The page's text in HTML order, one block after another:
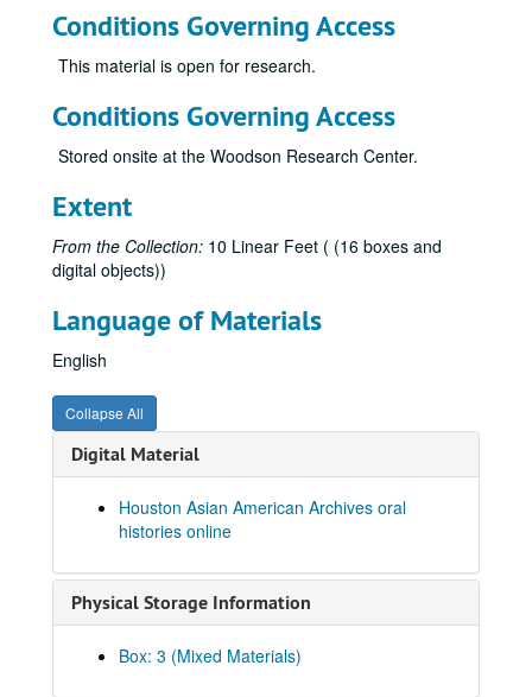
Conditions Governing Access
This material is open for research.
Conditions Governing Access
Stored onsite at the Woodson Research Center.
Extent
From the Collection: 10 Linear Feet ( (16 boxes and
digital objects))
Language of Materials
English
Collapse All
Digital Material
Houston Asian American Archives oral
histories online
Physical Storage Information
Box: 3 (Mixed Materials)
Chen, Eugenie, 2010-07-12
Chen, Shane, 2017-06-23
Cheng, Angela Banban, 2020
Cheng, Yu, 2021-04-02-2021-04-11
Chin, Faye, 2018-05-12
Chou, Frank, 2022
Chow, Hannah, 2010-07-14
Chu, Bao-Long, 2018-04-20
Cole, Donna Fujimoto
Collector, Sarosh, 2014
Costis, Thao
Cox, Ritsuko Komachi, 2024-07-10